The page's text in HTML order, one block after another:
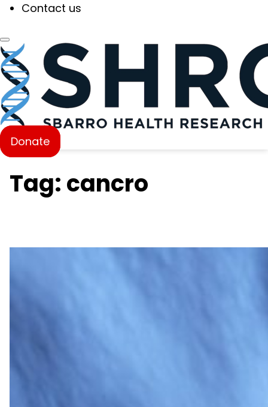
Contact us
Donate
Tag: cancro